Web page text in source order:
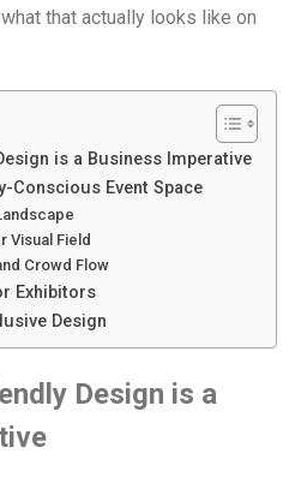
that actually looks like on
is a Business Imperative
Conscious Event Space
Visual Field
Crowd Flow
Exhibitors
Design
Design is a